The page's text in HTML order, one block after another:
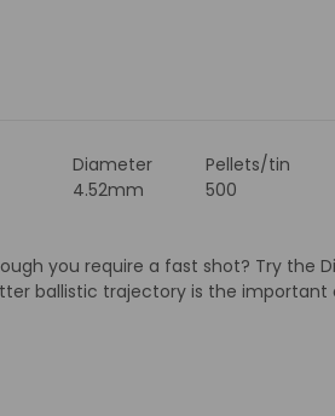
Diameter Pellets/tin
4.52mm 500
you require a fast shot? Try the
ballistic trajectory is the